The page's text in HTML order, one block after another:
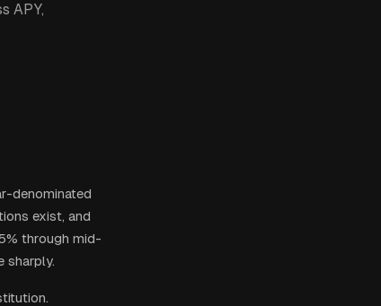
APY,
denominated
exist, and
through mid-
sharply.